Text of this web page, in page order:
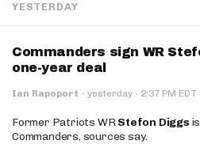
YESTERDAY
Commanders sign WR
one-year deal
Ian Rapoport · yesterday · 2:37 PM EDT
Former Patriots WRStefon Diggs
Commanders, sources say.